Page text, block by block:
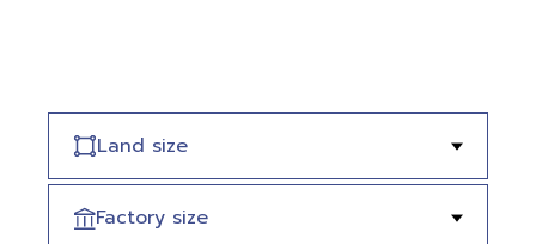
Land size
Factory size